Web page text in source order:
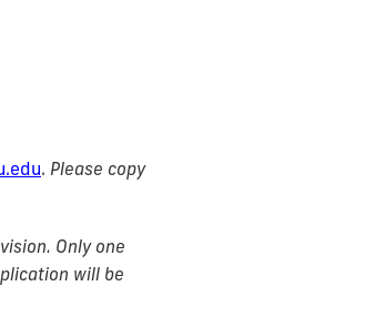
. Please copy
Only one
will be